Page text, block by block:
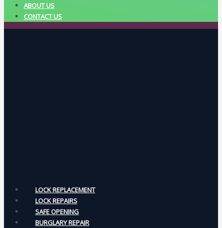
ABOUT US
CONTACT US
LOCK REPLACEMENT
LOCK REPAIRS
SAFE OPENING
BURGLARY REPAIR